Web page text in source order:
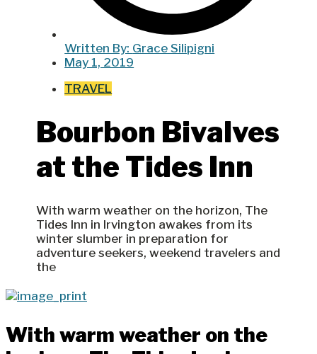
Written By: Grace Silipigni
May 1, 2019
TRAVEL
Bourbon Bivalves
at the Tides Inn
With warm weather on the horizon, The
Tides Inn in Irvington awakes from its
winter slumber in preparation for
adventure seekers, weekend travelers and
the
With warm weather on the